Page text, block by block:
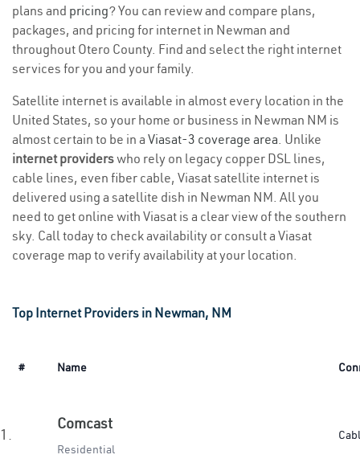
plans and pricing? You can review and compare plans,
packages, and pricing for internet in Newman and
throughout Otero County. Find and select the right internet
services for you and your family.
Satellite internet is available in almost every location in the
United States, so your home or business in Newman NM is
almost certain to be in a Viasat-3 coverage area. Unlike
internet providerswho rely on legacy copper DSL lines,
cable lines, even fiber cable, Viasat satellite internet is
delivered using a satellite dish in Newman NM. All you
need to get online with Viasat is a clear view of the southern
sky. Call today to check availability or consult a Viasat
coverage map to verify availability at your location.
Top Internet Providers in Newman, NM
# Name
1.
Comcast
Residential